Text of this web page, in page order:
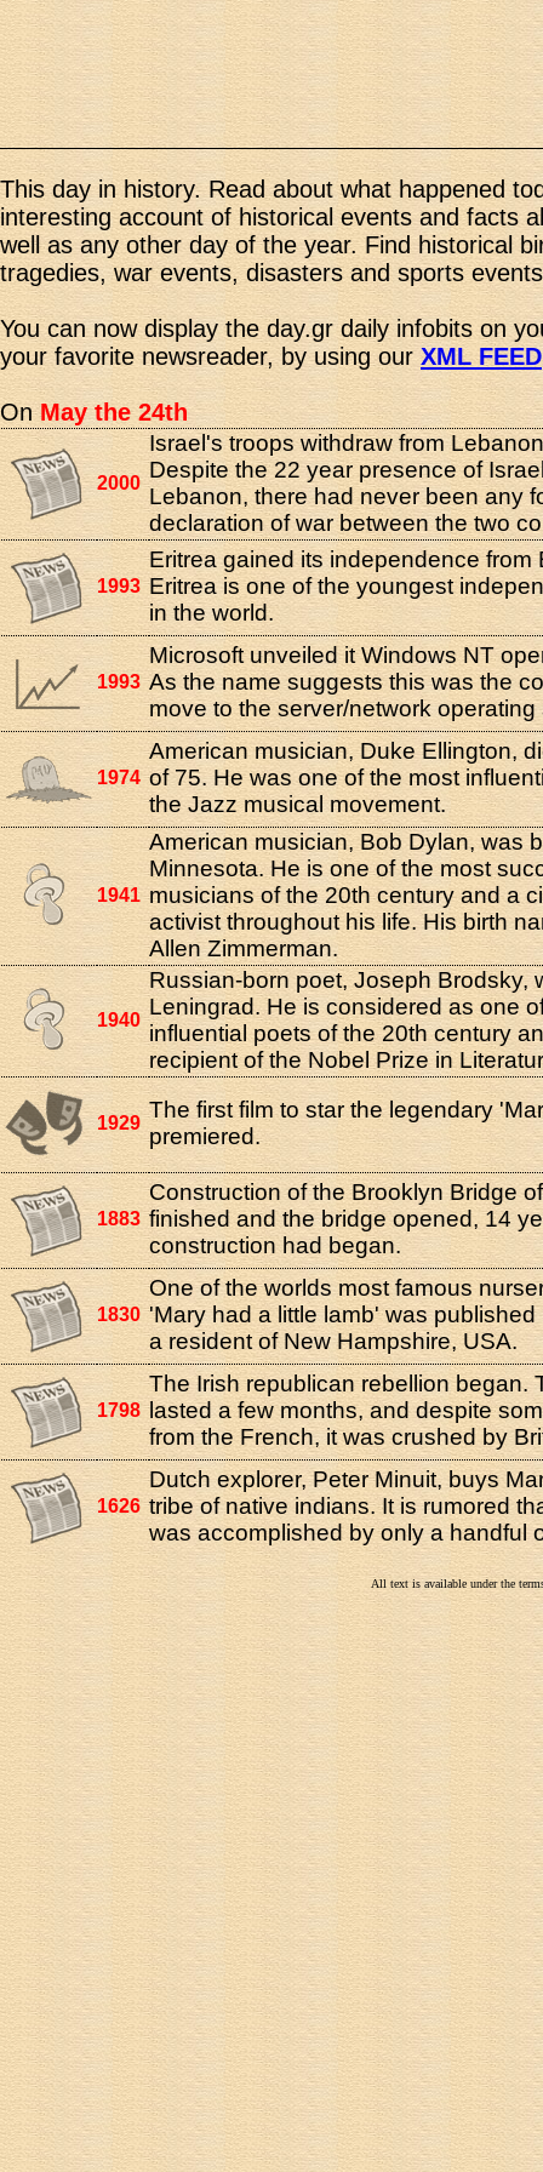
This day in history. Read about what happened
interesting account of historical events and facts
well as any other day of the year. Find historical
tragedies, war events, disasters and sports
You can now display the day.gr daily infobits on
your favorite newsreader, by using ourXML FEED
OnMay the 24th
2000
Israel's troops withdraw from
Despite the 22 year presence of
Lebanon, there had never been any
declaration of war between the two
1993
Eritrea gained its independence from
Eritrea is one of the youngest
in the world.
1993
Microsoft unveiled it Windows NT
As the name suggests this was the
move to the server/network operating
1974
American musician, Duke Ellington,
of 75. He was one of the most
the Jazz musical movement.
1941
American musician, Bob Dylan, was
Minnesota. He is one of the most
musicians of the 20th century and a
activist throughout his life. His birth
Allen Zimmerman.
1940
Russian-born poet, Joseph Brodsky,
Leningrad. He is considered as one
influential poets of the 20th century
recipient of the Nobel Prize in
1929
The first film to star the legendary
premiered.
1883
Construction of the Brooklyn Bridge
finished and the bridge opened, 14
construction had began.
1830
One of the worlds most famous
'Mary had a little lamb' was
a resident of New Hampshire, USA.
1798
The Irish republican rebellion began.
lasted a few months, and despite
from the French, it was crushed by
1626
Dutch explorer, Peter Minuit, buys
tribe of native indians. It is rumored
was accomplished by only a handful
All text is available under the